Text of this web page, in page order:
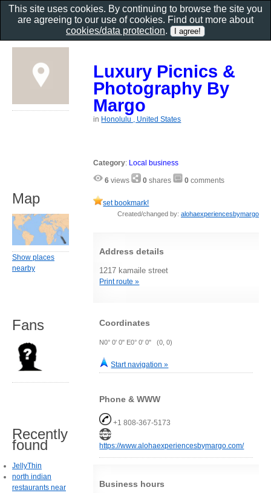
Luxury Picnics &
Photography By
Margo
in Honolulu , United States
Category: Local business
6 views 0 shares 0 comments
set bookmark!
Created/changed by: alohaexperiencesbymargo
Address details
1217 kamaile street
Print route »
Coordinates
N0° 0' 0" E0° 0' 0" (0, 0)
Start navigation »
Phone & WWW
+1 808-367-5173
https://www.alohaexperiencesbymargo.com/
Business hours
Map
Show places
nearby
Fans
Recently
found
JellyThin
north indian
restaurants near
This site uses cookies. By continuing to browse the site you
are agreeing to our use of cookies. Find out more about
cookies/data protection.